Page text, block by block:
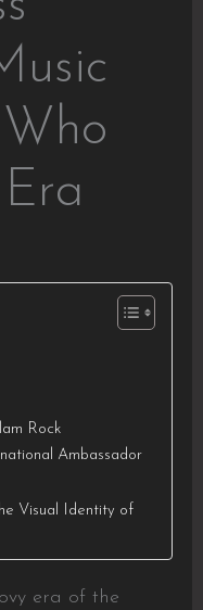
Rock
Ambassador
Visual Identity of
era of the